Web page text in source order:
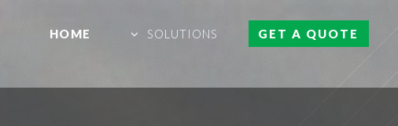
HOME SOLUTIONS GET A QUOTE